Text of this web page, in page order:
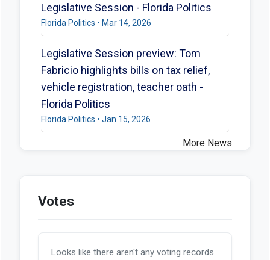
Legislative Session - Florida Politics
Florida Politics • Mar 14, 2026
Legislative Session preview: Tom
Fabricio highlights bills on tax relief,
vehicle registration, teacher oath -
Florida Politics
Florida Politics • Jan 15, 2026
More News
Votes
Looks like there aren't any voting records